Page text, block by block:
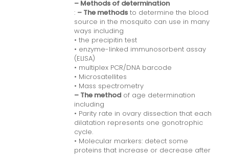
– Methods of determination
: – The methods to determine the blood
source in the mosquito can use in many
ways including
• the precipitin test
• enzyme-linked immunosorbent assay
(ELISA)
• multiplex PCR/DNA barcode
• Microsatellites
• Mass spectrometry
– The method of age determination
including
• Parity rate in ovary dissection that each
dilatation represents one gonotrophic
cycle.
• Molecular markers: detect some
proteins that increase or decrease after